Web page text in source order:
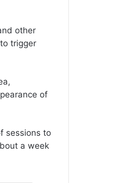
other
trigger
of
sessions to
a week